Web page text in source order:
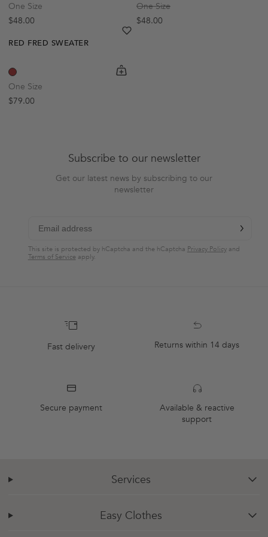
One Size
Regular price
$48.00
One Size
Regular price
$48.00
RED FRED SWEATER
One Size
Regular price
$79.00
shopping-cart
Quickbuy
heart
heart-full
Subscribe to our newsletter
Get our latest news by subscribing to our
newsletter
This site is protected by hCaptcha and the hCaptcha Privacy Policyand
Terms of Service apply.
Fast delivery Returns within 14 days
Secure payment
Available & reactive
support
Services
chevron-down
Easy Clothes
chevron-down